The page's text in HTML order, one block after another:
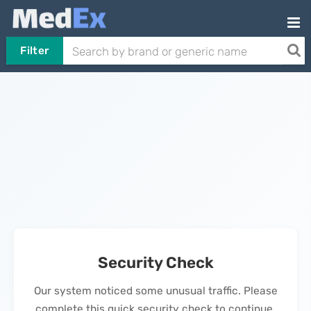
Filter
Security Check
Our system noticed some unusual traffic. Please